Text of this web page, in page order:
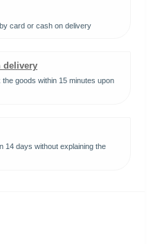
card or cash on delivery
delivery
goods within 15 minutes upon
14 days without explaining the